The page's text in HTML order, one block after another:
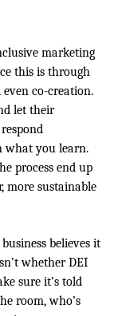
marketing
this is through
even co-creation.
let their
what you learn.
process end up
more sustainable
believes it
whether DEI
sure it’s told
room, who’s